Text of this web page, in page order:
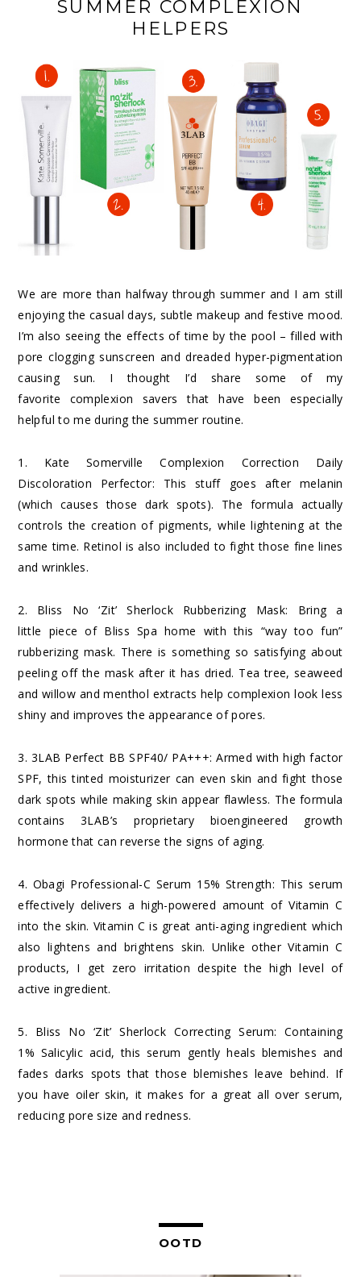
SUMMER COMPLEXION
HELPERS
We are more than halfway through summer and I am still
enjoying the casual days, subtle makeup and festive mood.
I’m also seeing the effects of time by the pool – filled with
pore clogging sunscreen and dreaded hyper-pigmentation
causing sun. I thought I’d share some of my
favorite complexion savers that have been especially
helpful to me during the summer routine.
1. Kate Somerville Complexion Correction Daily
Discoloration Perfector: This stuff goes after melanin
(which causes those dark spots). The formula actually
controls the creation of pigments, while lightening at the
same time. Retinol is also included to fight those fine lines
and wrinkles.
2. Bliss No ‘Zit’ Sherlock Rubberizing Mask: Bring a
little piece of Bliss Spa home with this “way too fun”
rubberizing mask. There is something so satisfying about
peeling off the mask after it has dried. Tea tree, seaweed
and willow and menthol extracts help complexion look less
shiny and improves the appearance of pores.
3.3LAB Perfect BB SPF40/ PA+++: Armed with high factor
SPF, this tinted moisturizer can even skin and fight those
dark spots while making skin appear flawless. The formula
contains 3LAB’s proprietary bioengineered growth
hormone that can reverse the signs of aging.
4. Obagi Professional-C Serum 15% Strength: This serum
effectively delivers a high-powered amount of Vitamin C
into the skin. Vitamin C is great anti-aging ingredient which
also lightens and brightens skin. Unlike other Vitamin C
products, I get zero irritation despite the high level of
active ingredient.
5. Bliss No ‘Zit’ Sherlock Correcting Serum: Containing
1% Salicylic acid, this serum gently heals blemishes and
fades darks spots that those blemishes leave behind. If
you have oiler skin, it makes for a great all over serum,
reducing pore size and redness.
OOTD